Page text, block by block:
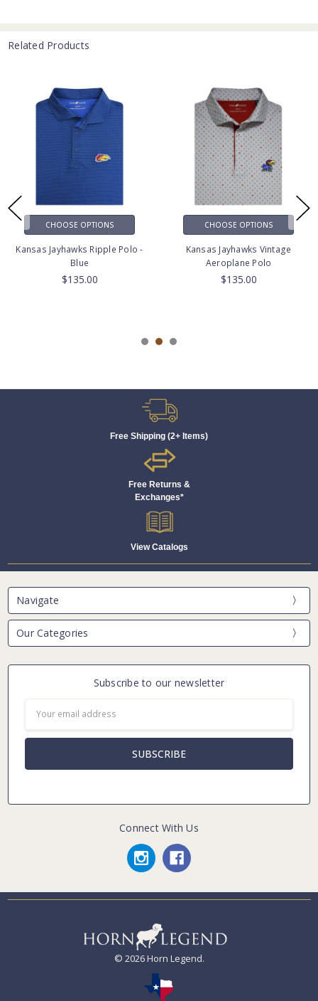
Related Products
CHOOSE OPTIONS
Kansas Jayhawks Ripple Polo -
Blue
$135.00
CHOOSE OPTIONS
Kansas Jayhawks Vintage
Aeroplane Polo
$135.00
Free Shipping (2+ Items)
Free Returns &
Exchanges*
View Catalogs
Navigate
Our Categories
Subscribe to our newsletter
Address
Connect With Us
© 2026 Horn Legend.